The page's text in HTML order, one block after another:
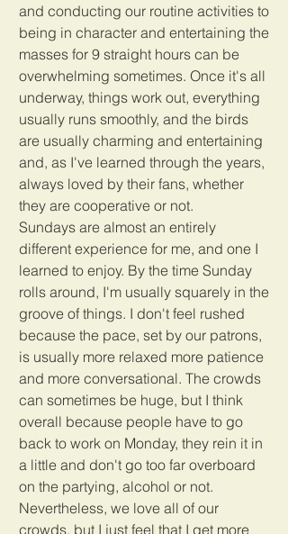
and conducting our routine activities to
being in character and entertaining the
masses for 9 straight hours can be
overwhelming sometimes. Once it's all
underway, things work out, everything
usually runs smoothly, and the birds
are usually charming and entertaining
and, as I've learned through the years,
always loved by their fans, whether
they are cooperative or not.
Sundays are almost an entirely
different experience for me, and one I
learned to enjoy. By the time Sunday
rolls around, I'm usually squarely in the
groove of things. I don't feel rushed
because the pace, set by our patrons,
is usually more relaxed more patience
and more conversational. The crowds
can sometimes be huge, but I think
overall because people have to go
back to work on Monday, they rein it in
a little and don't go too far overboard
on the partying, alcohol or not.
Nevertheless, we love all of our
crowds, but I just feel that I get more